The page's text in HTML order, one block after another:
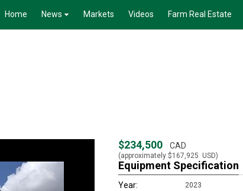
Home News Markets Videos Farm Real Estate
$234,500 CAD
(approximately $167,925 USD)
Equipment Specification
Year: 2023